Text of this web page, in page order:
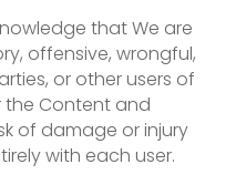
that We are
offensive, wrongful,
or other users of
the Content and
of damage or injury
with each user.